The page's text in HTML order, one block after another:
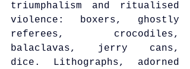
triumphalism and ritualised
violence: boxers, ghostly
referees, crocodiles,
balaclavas, jerry cans,
dice. Lithographs, adorned